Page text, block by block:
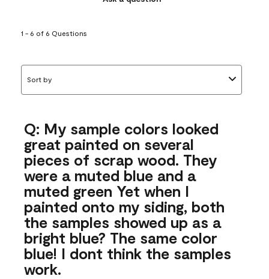
1 - 6 of 6 Questions
Sort by
Q: My sample colors looked
great painted on several
pieces of scrap wood. They
were a muted blue and a
muted green Yet when I
painted onto my siding, both
the samples showed up as a
bright blue? The same color
blue! I dont think the samples
work.